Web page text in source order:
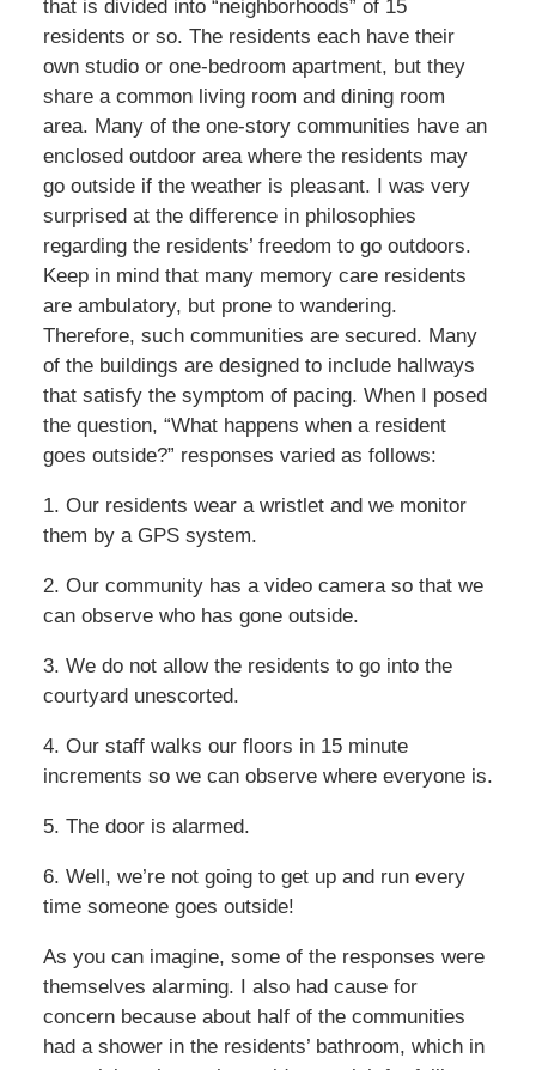
that is divided into “neighborhoods” of 15
residents or so. The residents each have their
own studio or one-bedroom apartment, but they
share a common living room and dining room
area. Many of the one-story communities have an
enclosed outdoor area where the residents may
go outside if the weather is pleasant. I was very
surprised at the difference in philosophies
regarding the residents’ freedom to go outdoors.
Keep in mind that many memory care residents
are ambulatory, but prone to wandering.
Therefore, such communities are secured. Many
of the buildings are designed to include hallways
that satisfy the symptom of pacing. When I posed
the question, “What happens when a resident
goes outside?” responses varied as follows:
1. Our residents wear a wristlet and we monitor
them by a GPS system.
2. Our community has a video camera so that we
can observe who has gone outside.
3. We do not allow the residents to go into the
courtyard unescorted.
4. Our staff walks our floors in 15 minute
increments so we can observe where everyone is.
5. The door is alarmed.
6. Well, we’re not going to get up and run every
time someone goes outside!
As you can imagine, some of the responses were
themselves alarming. I also had cause for
concern because about half of the communities
had a shower in the residents’ bathroom, which in